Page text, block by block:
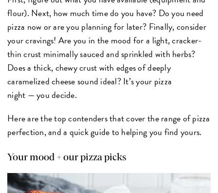
flour). Next, how much time do you have? Do you need
pizza now or are you planning for later? Finally, consider
your cravings! Are you in the mood for a light, cracker-
thin crust minimally sauced and sprinkled with herbs?
Does a thick, chewy crust with edges of deeply
caramelized cheese sound ideal? It’s your pizza
night — you decide.
Here are the top contenders that cover the range of pizza
perfection, and a quick guide to helping you find yours.
Your mood + our pizza picks